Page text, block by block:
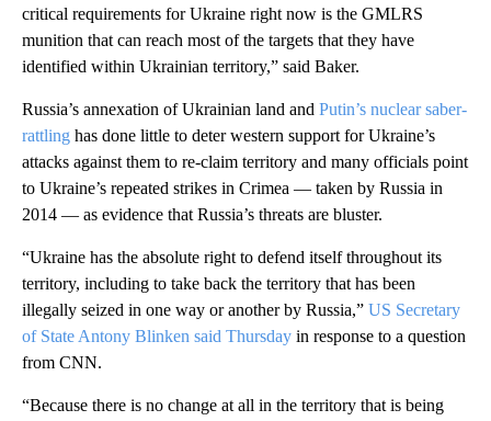
critical requirements for Ukraine right now is the GMLRS
munition that can reach most of the targets that they have
identified within Ukrainian territory,” said Baker.
Russia’s annexation of Ukrainian land and Putin’s nuclear saber-
rattling has done little to deter western support for Ukraine’s
attacks against them to re-claim territory and many officials point
to Ukraine’s repeated strikes in Crimea — taken by Russia in
2014 — as evidence that Russia’s threats are bluster.
“Ukraine has the absolute right to defend itself throughout its
territory, including to take back the territory that has been
illegally seized in one way or another by Russia,” US Secretary
of State Antony Blinken said Thursday in response to a question
from CNN.
“Because there is no change at all in the territory that is being